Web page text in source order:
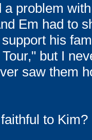
a problem
Em had to
his
but I
saw them
to Kim?